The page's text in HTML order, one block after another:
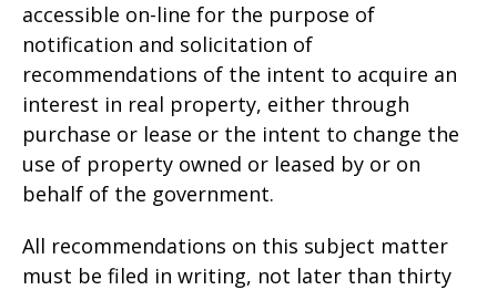
accessible on-line for the purpose of
notification and solicitation of
recommendations of the intent to acquire an
interest in real property, either through
purchase or lease or the intent to change the
use of property owned or leased by or on
behalf of the government.
All recommendations on this subject matter
must be filed in writing, not later than thirty